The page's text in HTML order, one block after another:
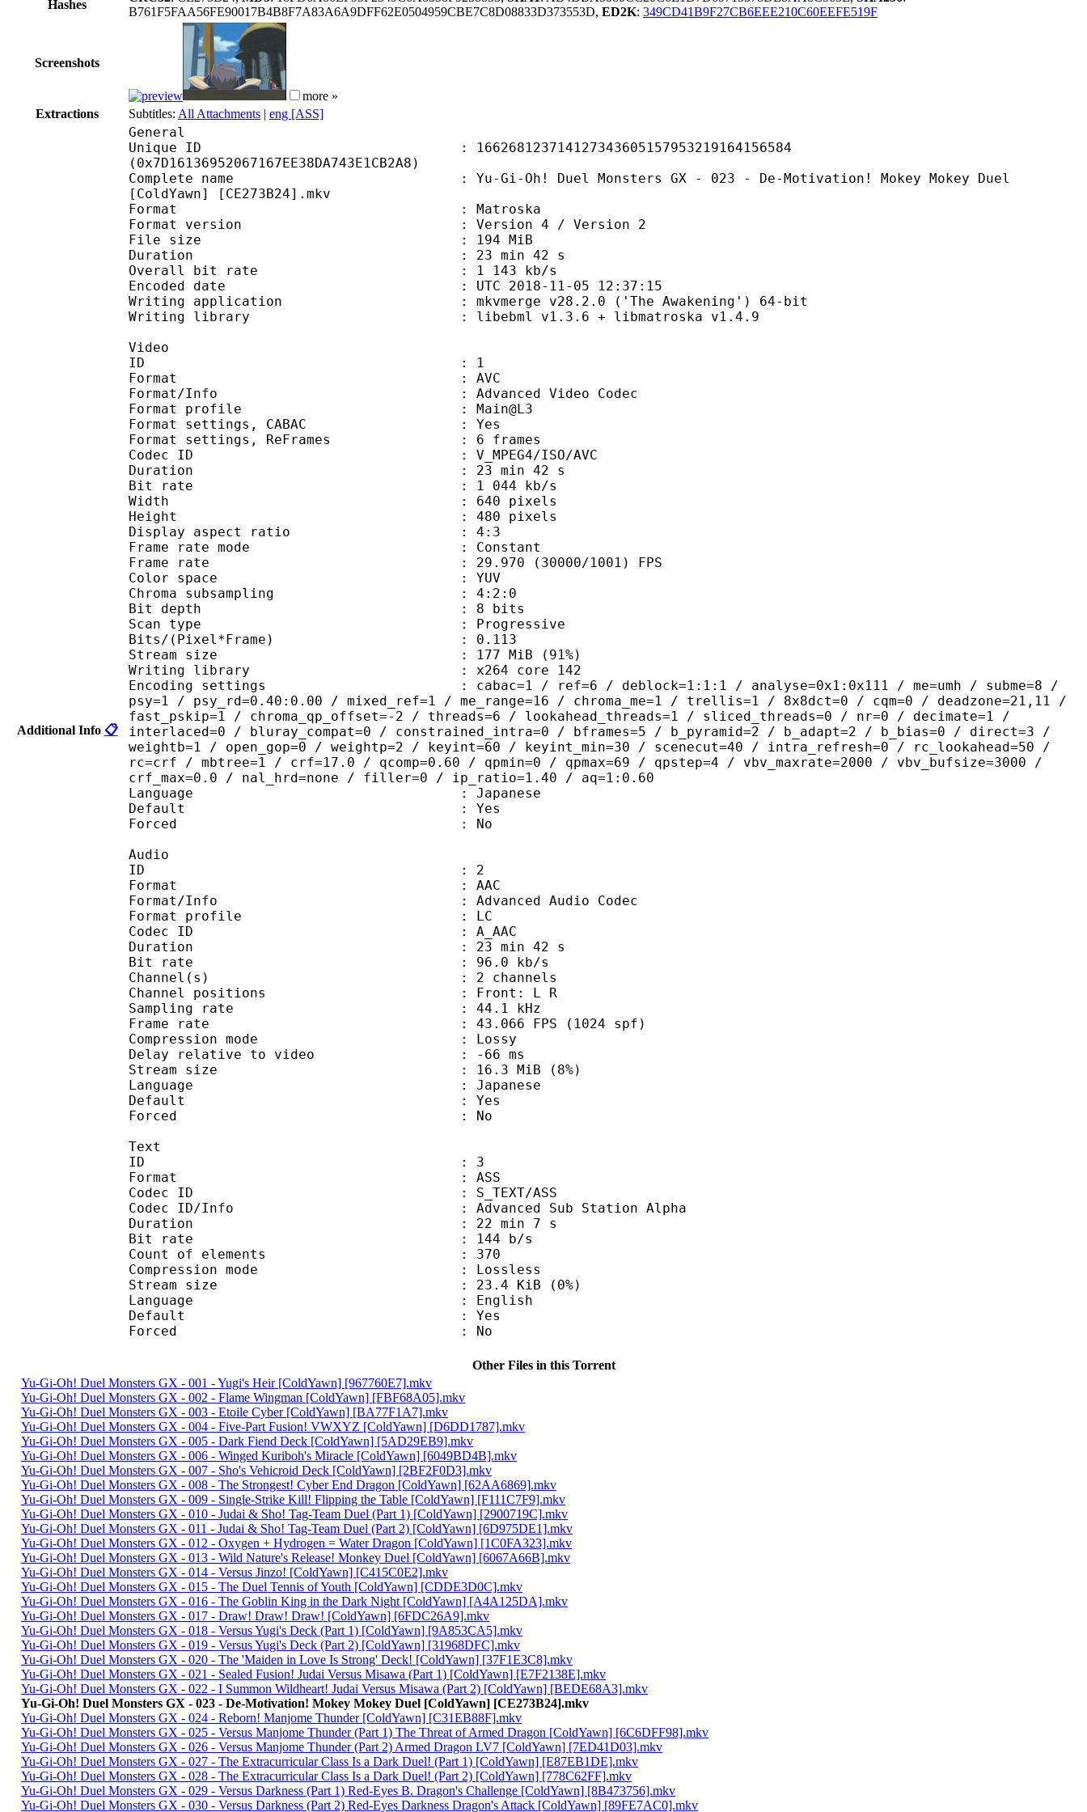
Hashes
B761F5FAA56FE90017B4B8F7A83A6A9DFF62E0504959CBE7C8D08833D373553D, ED2K: 349CD41B9F27CB6EEE210C60EEFE519F
Screenshots
more »
Extractions
Subtitles: All Attachments | eng [ASS]
Additional Info 📋
General
Unique ID : 166268123714127343605157953219164156584
(0x7D16136952067167EE38DA743E1CB2A8)
Complete name : Yu-Gi-Oh! Duel Monsters GX - 023 - De-Motivation! Mokey Mokey Duel
[ColdYawn] [CE273B24].mkv
Format : Matroska
Format version : Version 4 / Version 2
File size : 194 MiB
Duration : 23 min 42 s
Overall bit rate : 1 143 kb/s
Encoded date : UTC 2018-11-05 12:37:15
Writing application : mkvmerge v28.2.0 ('The Awakening') 64-bit
Writing library : libebml v1.3.6 + libmatroska v1.4.9
Video
ID : 1
Format : AVC
Format/Info : Advanced Video Codec
Format profile : Main@L3
Format settings, CABAC : Yes
Format settings, ReFrames : 6 frames
Codec ID : V_MPEG4/ISO/AVC
Duration : 23 min 42 s
Bit rate : 1 044 kb/s
Width : 640 pixels
Height : 480 pixels
Display aspect ratio : 4:3
Frame rate mode : Constant
Frame rate : 29.970 (30000/1001) FPS
Color space : YUV
Chroma subsampling : 4:2:0
Bit depth : 8 bits
Scan type : Progressive
Bits/(Pixel*Frame) : 0.113
Stream size : 177 MiB (91%)
Writing library : x264 core 142
Encoding settings : cabac=1 / ref=6 / deblock=1:1:1 / analyse=0x1:0x111 / me=umh / subme=8 /
psy=1 / psy_rd=0.40:0.00 / mixed_ref=1 / me_range=16 / chroma_me=1 / trellis=1 / 8x8dct=0 / cqm=0 / deadzone=21,11 /
fast_pskip=1 / chroma_qp_offset=-2 / threads=6 / lookahead_threads=1 / sliced_threads=0 / nr=0 / decimate=1 /
interlaced=0 / bluray_compat=0 / constrained_intra=0 / bframes=5 / b_pyramid=2 / b_adapt=2 / b_bias=0 / direct=3 /
weightb=1 / open_gop=0 / weightp=2 / keyint=60 / keyint_min=30 / scenecut=40 / intra_refresh=0 / rc_lookahead=50 /
rc=crf / mbtree=1 / crf=17.0 / qcomp=0.60 / qpmin=0 / qpmax=69 / qpstep=4 / vbv_maxrate=2000 / vbv_bufsize=3000 /
crf_max=0.0 / nal_hrd=none / filler=0 / ip_ratio=1.40 / aq=1:0.60
Language : Japanese
Default : Yes
Forced : No
Audio
ID : 2
Format : AAC
Format/Info : Advanced Audio Codec
Format profile : LC
Codec ID : A_AAC
Duration : 23 min 42 s
Bit rate : 96.0 kb/s
Channel(s) : 2 channels
Channel positions : Front: L R
Sampling rate : 44.1 kHz
Frame rate : 43.066 FPS (1024 spf)
Compression mode : Lossy
Delay relative to video : -66 ms
Stream size : 16.3 MiB (8%)
Language : Japanese
Default : Yes
Forced : No
Text
ID : 3
Format : ASS
Codec ID : S_TEXT/ASS
Codec ID/Info : Advanced Sub Station Alpha
Duration : 22 min 7 s
Bit rate : 144 b/s
Count of elements : 370
Compression mode : Lossless
Stream size : 23.4 KiB (0%)
Language : English
Default : Yes
Forced : No
Other Files in this Torrent
Yu-Gi-Oh! Duel Monsters GX - 001 - Yugi's Heir [ColdYawn] [967760E7].mkv
Yu-Gi-Oh! Duel Monsters GX - 002 - Flame Wingman [ColdYawn] [FBF68A05].mkv
Yu-Gi-Oh! Duel Monsters GX - 003 - Etoile Cyber [ColdYawn] [BA77F1A7].mkv
Yu-Gi-Oh! Duel Monsters GX - 004 - Five-Part Fusion! VWXYZ [ColdYawn] [D6DD1787].mkv
Yu-Gi-Oh! Duel Monsters GX - 005 - Dark Fiend Deck [ColdYawn] [5AD29EB9].mkv
Yu-Gi-Oh! Duel Monsters GX - 006 - Winged Kuriboh's Miracle [ColdYawn] [6049BD4B].mkv
Yu-Gi-Oh! Duel Monsters GX - 007 - Sho's Vehicroid Deck [ColdYawn] [2BF2F0D3].mkv
Yu-Gi-Oh! Duel Monsters GX - 008 - The Strongest! Cyber End Dragon [ColdYawn] [62AA6869].mkv
Yu-Gi-Oh! Duel Monsters GX - 009 - Single-Strike Kill! Flipping the Table [ColdYawn] [F111C7F9].mkv
Yu-Gi-Oh! Duel Monsters GX - 010 - Judai & Sho! Tag-Team Duel (Part 1) [ColdYawn] [2900719C].mkv
Yu-Gi-Oh! Duel Monsters GX - 011 - Judai & Sho! Tag-Team Duel (Part 2) [ColdYawn] [6D975DE1].mkv
Yu-Gi-Oh! Duel Monsters GX - 012 - Oxygen + Hydrogen = Water Dragon [ColdYawn] [1C0FA323].mkv
Yu-Gi-Oh! Duel Monsters GX - 013 - Wild Nature's Release! Monkey Duel [ColdYawn] [6067A66B].mkv
Yu-Gi-Oh! Duel Monsters GX - 014 - Versus Jinzo! [ColdYawn] [C415C0E2].mkv
Yu-Gi-Oh! Duel Monsters GX - 015 - The Duel Tennis of Youth [ColdYawn] [CDDE3D0C].mkv
Yu-Gi-Oh! Duel Monsters GX - 016 - The Goblin King in the Dark Night [ColdYawn] [A4A125DA].mkv
Yu-Gi-Oh! Duel Monsters GX - 017 - Draw! Draw! Draw! [ColdYawn] [6FDC26A9].mkv
Yu-Gi-Oh! Duel Monsters GX - 018 - Versus Yugi's Deck (Part 1) [ColdYawn] [9A853CA5].mkv
Yu-Gi-Oh! Duel Monsters GX - 019 - Versus Yugi's Deck (Part 2) [ColdYawn] [31968DFC].mkv
Yu-Gi-Oh! Duel Monsters GX - 020 - The 'Maiden in Love Is Strong' Deck! [ColdYawn] [37F1E3C8].mkv
Yu-Gi-Oh! Duel Monsters GX - 021 - Sealed Fusion! Judai Versus Misawa (Part 1) [ColdYawn] [E7F2138E].mkv
Yu-Gi-Oh! Duel Monsters GX - 022 - I Summon Wildheart! Judai Versus Misawa (Part 2) [ColdYawn] [BEDE68A3].mkv
Yu-Gi-Oh! Duel Monsters GX - 023 - De-Motivation! Mokey Mokey Duel [ColdYawn] [CE273B24].mkv
Yu-Gi-Oh! Duel Monsters GX - 024 - Reborn! Manjome Thunder [ColdYawn] [C31EB88F].mkv
Yu-Gi-Oh! Duel Monsters GX - 025 - Versus Manjome Thunder (Part 1) The Threat of Armed Dragon [ColdYawn] [6C6DFF98].mkv
Yu-Gi-Oh! Duel Monsters GX - 026 - Versus Manjome Thunder (Part 2) Armed Dragon LV7 [ColdYawn] [7ED41D03].mkv
Yu-Gi-Oh! Duel Monsters GX - 027 - The Extracurricular Class Is a Dark Duel! (Part 1) [ColdYawn] [E87EB1DE].mkv
Yu-Gi-Oh! Duel Monsters GX - 028 - The Extracurricular Class Is a Dark Duel! (Part 2) [ColdYawn] [778C62FF].mkv
Yu-Gi-Oh! Duel Monsters GX - 029 - Versus Darkness (Part 1) Red-Eyes B. Dragon's Challenge [ColdYawn] [8B473756].mkv
Yu-Gi-Oh! Duel Monsters GX - 030 - Versus Darkness (Part 2) Red-Eyes Darkness Dragon's Attack [ColdYawn] [89FE7AC0].mkv